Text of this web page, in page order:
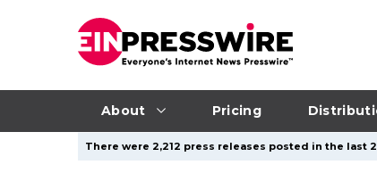
About Pricing
There were 2,212 press releases posted in the last